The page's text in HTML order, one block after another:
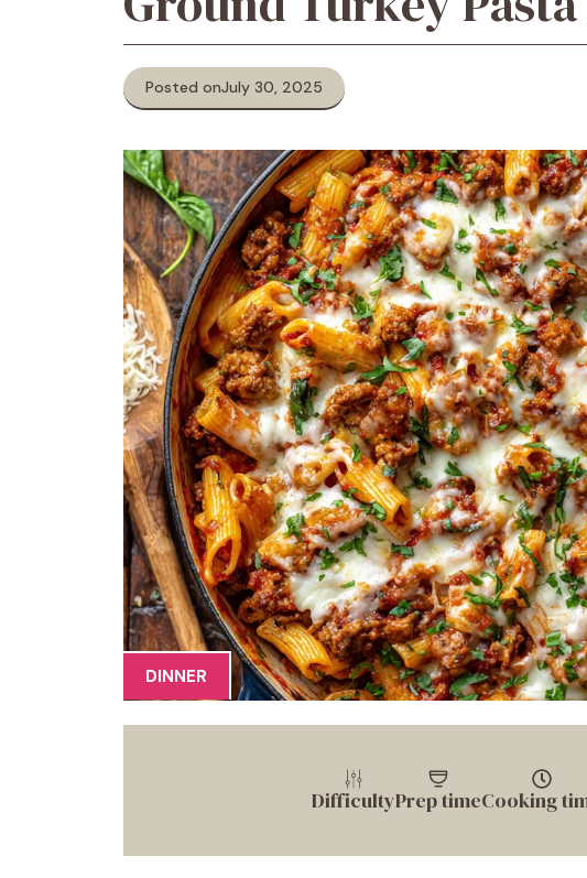
Posted onJuly 30, 2025
DINNER
DifficultyPrep timeCooking